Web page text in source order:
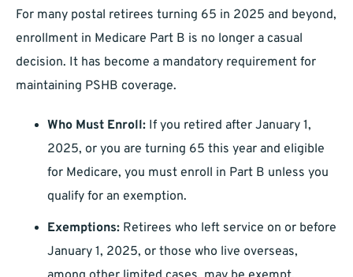
For many postal retirees turning 65 in 2025 and beyond,
enrollment in Medicare Part B is no longer a casual
decision. It has become a mandatory requirement for
maintaining PSHB coverage.
Who Must Enroll: If you retired after January 1,
2025, or you are turning 65 this year and eligible
for Medicare, you must enroll in Part B unless you
qualify for an exemption.
Exemptions: Retirees who left service on or before
January 1, 2025, or those who live overseas,